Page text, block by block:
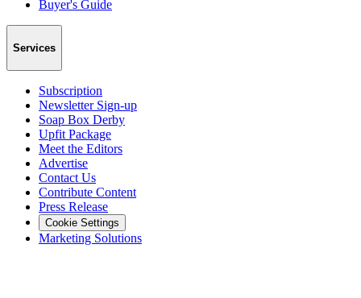
Buyer's Guide
Services
Subscription
Newsletter Sign-up
Soap Box Derby
Upfit Package
Meet the Editors
Advertise
Contact Us
Contribute Content
Press Release
Cookie Settings
Marketing Solutions